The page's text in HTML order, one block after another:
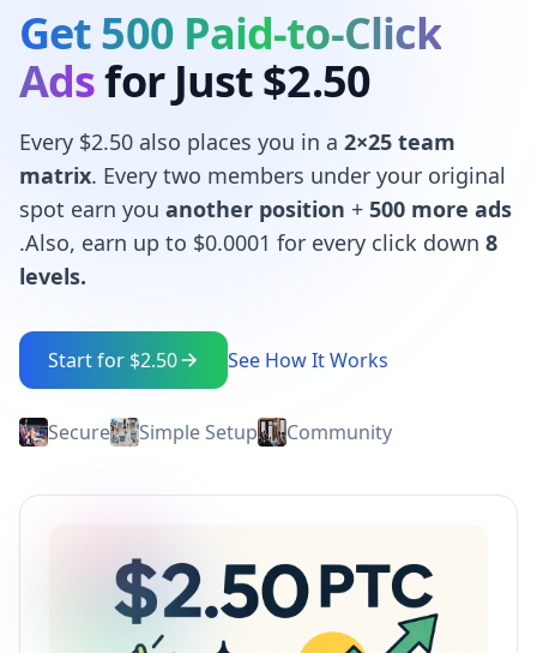
Get 500 Paid-to-Click
Adsfor Just $2.50
Every $2.50 also places you in a 2×25 team
matrix. Every two members under your original
spot earn you another position + 500 more ads
.Also, earn up to $0.0001 for every click down 8
levels.
Start for $2.50 See How It Works
Secure Simple Setup Community